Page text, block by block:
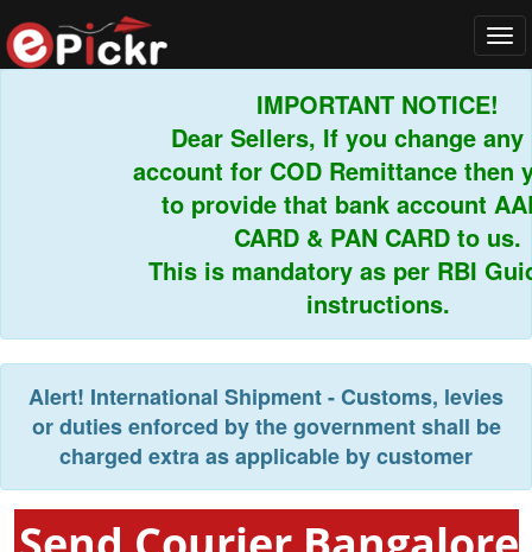
IMPORTANT NOTICE!
Dear Sellers, If you change any
account for COD Remittance then
to provide that bank account
CARD & PAN CARD to us.
This is mandatory as per RBI
instructions.
Alert! International Shipment - Customs, levies
or duties enforced by the government shall be
charged extra as applicable by customer